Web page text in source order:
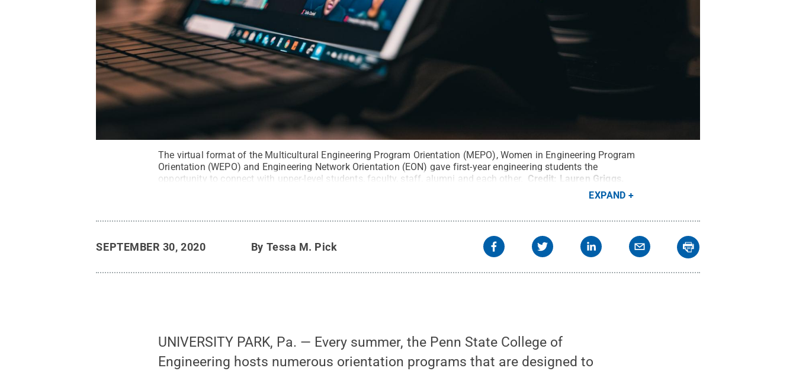
The virtual format of the Multicultural Engineering Program Orientation (MEPO), Women in Engineering Program
Orientation (WEPO) and Engineering Network Orientation (EON) gave first-year engineering students the
opportunity to connect with upper-level students, faculty, staff, alumni and each other.
Credit: Lauren Griggs
EXPAND
SEPTEMBER 30, 2020 By Tessa M. Pick
UNIVERSITY PARK, Pa. — Every summer, the Penn State College of
Engineering hosts numerous orientation programs that are designed to